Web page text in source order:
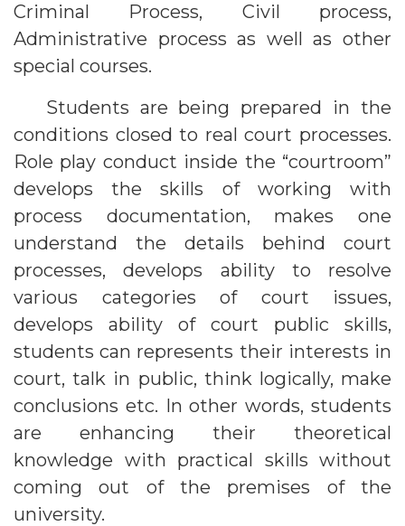
Criminal Process, Civil process,
Administrative process as well as other
special courses.
Students are being prepared in the
conditions closed to real court processes.
Role play conduct inside the “courtroom”
develops the skills of working with
process documentation, makes one
understand the details behind court
processes, develops ability to resolve
various categories of court issues,
develops ability of court public skills,
students can represents their interests in
court, talk in public, think logically, make
conclusions etc. In other words, students
are enhancing their theoretical
knowledge with practical skills without
coming out of the premises of the
university.